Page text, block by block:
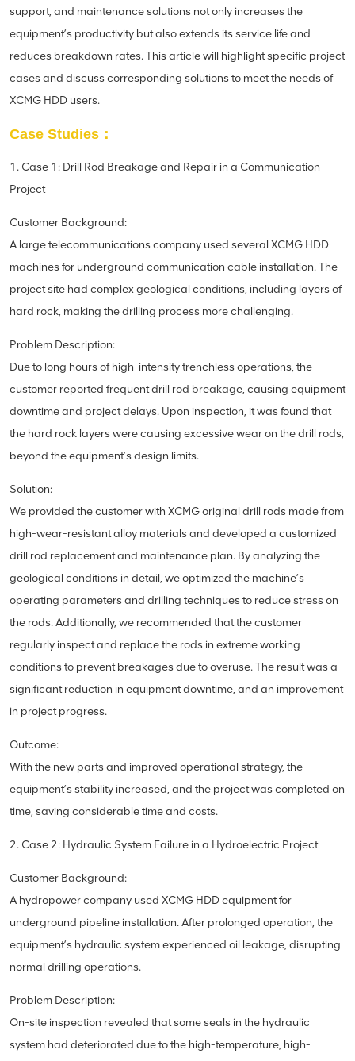
support, and maintenance solutions not only increases the
equipment’s productivity but also extends its service life and
reduces breakdown rates. This article will highlight specific project
cases and discuss corresponding solutions to meet the needs of
XCMG HDD users.
Case Studies：
1. Case 1: Drill Rod Breakage and Repair in a Communication
Project
Customer Background:
A large telecommunications company used several XCMG HDD
machines for underground communication cable installation. The
project site had complex geological conditions, including layers of
hard rock, making the drilling process more challenging.
Problem Description:
Due to long hours of high-intensity trenchless operations, the
customer reported frequent drill rod breakage, causing equipment
downtime and project delays. Upon inspection, it was found that
the hard rock layers were causing excessive wear on the drill rods,
beyond the equipment’s design limits.
Solution:
We provided the customer with XCMG original drill rods made from
high-wear-resistant alloy materials and developed a customized
drill rod replacement and maintenance plan. By analyzing the
geological conditions in detail, we optimized the machine’s
operating parameters and drilling techniques to reduce stress on
the rods. Additionally, we recommended that the customer
regularly inspect and replace the rods in extreme working
conditions to prevent breakages due to overuse. The result was a
significant reduction in equipment downtime, and an improvement
in project progress.
Outcome:
With the new parts and improved operational strategy, the
equipment’s stability increased, and the project was completed on
time, saving considerable time and costs.
2. Case 2: Hydraulic System Failure in a Hydroelectric Project
Customer Background:
A hydropower company used XCMG HDD equipment for
underground pipeline installation. After prolonged operation, the
equipment’s hydraulic system experienced oil leakage, disrupting
normal drilling operations.
Problem Description:
On-site inspection revealed that some seals in the hydraulic
system had deteriorated due to the high-temperature, high-